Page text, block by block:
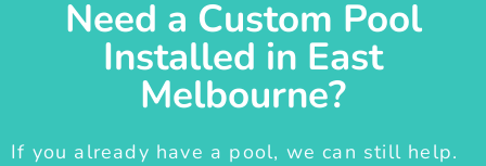
Need a Custom Pool
Installed in East
Melbourne?
If you already have a pool, we can still help.